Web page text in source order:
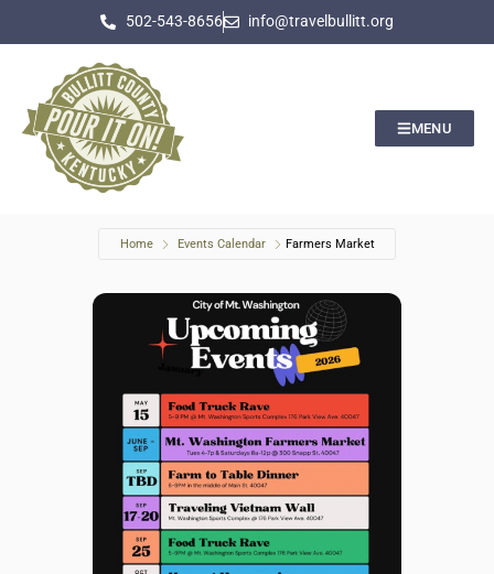
502-543-8656 info@travelbullitt.org
MENU
Home Events Calendar Farmers Market